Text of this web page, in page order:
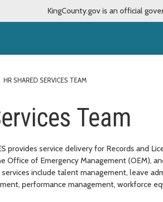
KingCounty.gov is an official
HR SHARED SERVICES TEAM
Team
provides service delivery for Records and
Office of Emergency Management (OEM),
services include talent management, leave
performance management, workforce